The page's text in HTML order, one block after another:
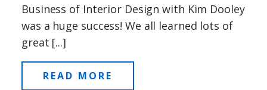
Business of Interior Design with Kim Dooley
was a huge success! We all learned lots of
great [...]
READ MORE